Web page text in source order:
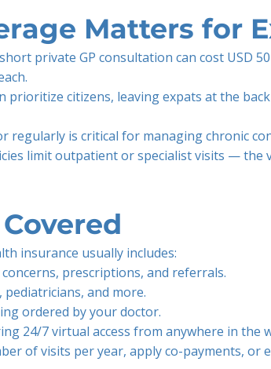
Matters for
private GP consultation can cost USD
prioritize citizens, leaving expats at the
regularly is critical for managing chronic
limit outpatient or specialist visits — the
insurance usually includes:
prescriptions, and referrals.
and more.
ordered by your doctor.
24/7 virtual access from anywhere in the
of visits per year, apply co-payments, or